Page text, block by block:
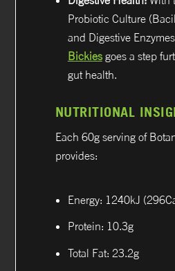
Probiotic Culture
and Digestive
Bickiesgoes a step
gut health.
NUTRITIONAL
Each 60g serving of
provides:
Energy: 1240kJ
Protein: 10.3g
Total Fat: 23.2g